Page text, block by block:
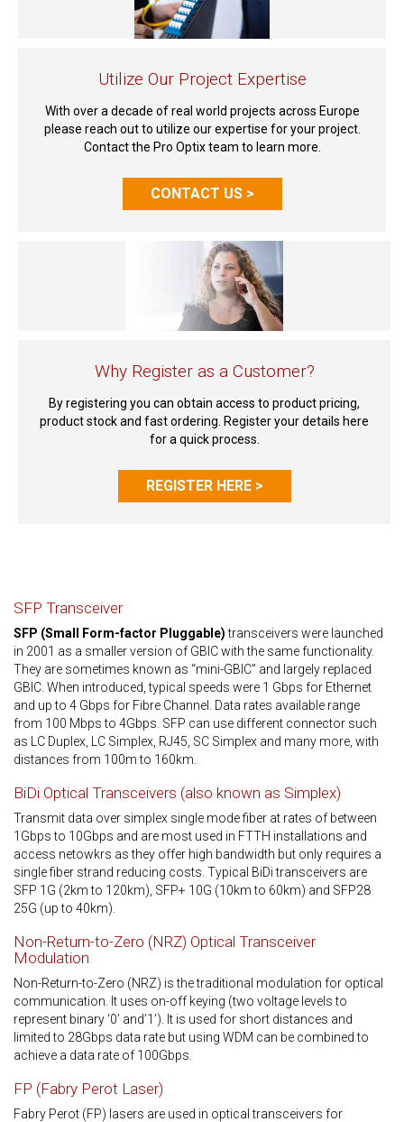
Utilize Our Project Expertise
With over a decade of real world projects across Europe
please reach out to utilize our expertise for your project.
Contact the Pro Optix team to learn more.
CONTACT US >
Why Register as a Customer?
By registering you can obtain access to product pricing,
product stock and fast ordering. Register your details here
for a quick process.
REGISTER HERE >
SFP Transceiver
SFP (Small Form-factor Pluggable)transceivers were launched
in 2001 as a smaller version of GBIC with the same functionality.
They are sometimes known as “mini-GBIC” and largely replaced
GBIC. When introduced, typical speeds were 1 Gbps for Ethernet
and up to 4 Gbps for Fibre Channel. Data rates available range
from 100 Mbps to 4Gbps. SFP can use different connector such
as LC Duplex, LC Simplex, RJ45, SC Simplex and many more, with
distances from 100m to 160km.
BiDi Optical Transceivers (also known as Simplex)
Transmit data over simplex single mode fiber at rates of between
1Gbps to 10Gbps and are most used in FTTH installations and
access netowkrs as they offer high bandwidth but only requires a
single fiber strand reducing costs. Typical BiDi transceivers are
SFP 1G (2km to 120km), SFP+ 10G (10km to 60km) and SFP28
25G (up to 40km).
Non-Return-to-Zero (NRZ) Optical Transceiver
Modulation
Non-Return-to-Zero (NRZ) is the traditional modulation for optical
communication. It uses on-off keying (two voltage levels to
represent binary ‘0’ and’1’). It is used for short distances and
limited to 28Gbps data rate but using WDM can be combined to
achieve a data rate of 100Gbps.
FP (Fabry Perot Laser)
Fabry Perot (FP) lasers are used in optical transceivers for